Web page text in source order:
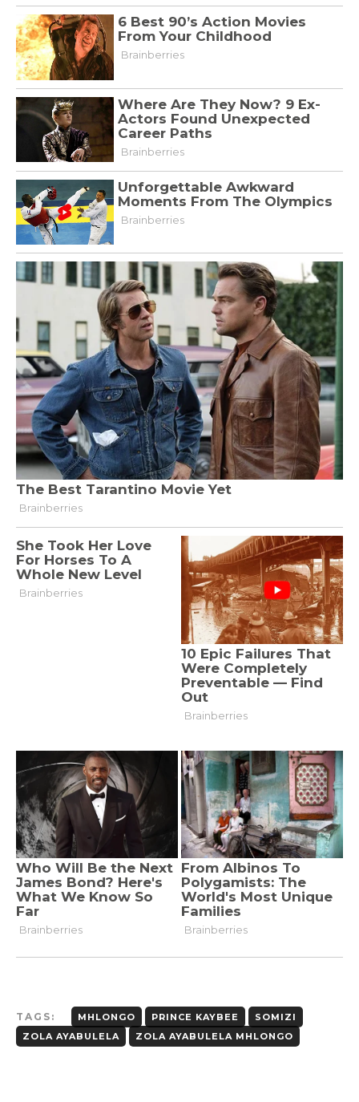
TAGS: MHLONGO PRINCE KAYBEE
SOMIZI
ZOLA AYABULELA
ZOLA AYABULELA MHLONGO